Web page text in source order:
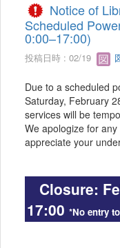
Notice of
Scheduled
0:00–17:00)
投稿日時 : 02/19
Due to a scheduled
Saturday, February
services will be
We apologize for
appreciate your
Closure:
17:00 *No entry